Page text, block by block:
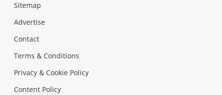
Sitemap
Advertise
Contact
Terms & Conditions
Privacy & Cookie Policy
Content Policy